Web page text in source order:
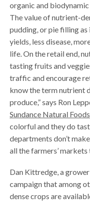
organic and
The value of nutrient-
pudding, or pie filling
yields, less disease,
life. On the retail end,
tasting fruits and
traffic and encourage
know the term nutrient
produce,” says Ron
Sundance Natural Foods
colorful and they do
departments don’t
all the farmers’
Dan Kittredge, a
campaign that among
dense crops are